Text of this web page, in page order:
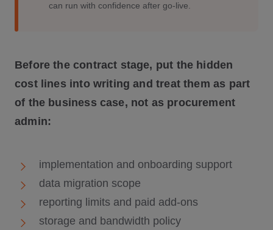
can run with confidence after go-live.
Before the contract stage, put the hidden
cost lines into writing and treat them as part
of the business case, not as procurement
admin:
implementation and onboarding support
data migration scope
reporting limits and paid add-ons
storage and bandwidth policy